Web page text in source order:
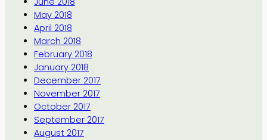
May 2018
April 2018
March 2018
February 2018
January 2018
December 2017
November 2017
October 2017
September 2017
August 2017